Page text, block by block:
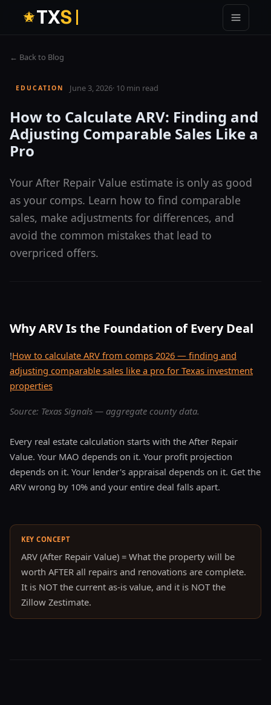
TXS
← Back to Blog
EDUCATION June 3, 2026· 10 min read
How to Calculate ARV: Finding and
Adjusting Comparable Sales Like a
Pro
Your After Repair Value estimate is only as good
as your comps. Learn how to find comparable
sales, make adjustments for differences, and
avoid the common mistakes that lead to
overpriced offers.
Why ARV Is the Foundation of Every Deal
!How to calculate ARV from comps 2026 — finding and
adjusting comparable sales like a pro for Texas investment
properties
Source: Texas Signals — aggregate county data.
Every real estate calculation starts with the After Repair
Value. Your MAO depends on it. Your profit projection
depends on it. Your lender's appraisal depends on it. Get the
ARV wrong by 10% and your entire deal falls apart.
KEY CONCEPT
ARV (After Repair Value) = What the property will be
worth AFTER all repairs and renovations are complete.
It is NOT the current as-is value, and it is NOT the
Zillow Zestimate.